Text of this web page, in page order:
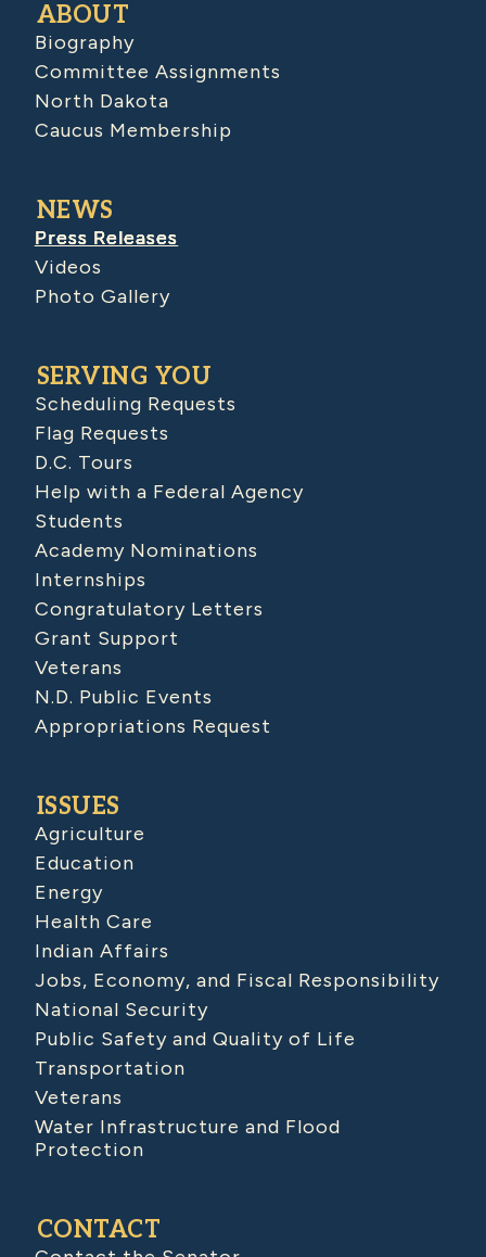
ABOUT
Biography
Committee Assignments
North Dakota
Caucus Membership
NEWS
Press Releases
Videos
Photo Gallery
SERVING YOU
Scheduling Requests
Flag Requests
D.C. Tours
Help with a Federal Agency
Students
Academy Nominations
Internships
Congratulatory Letters
Grant Support
Veterans
N.D. Public Events
Appropriations Request
ISSUES
Agriculture
Education
Energy
Health Care
Indian Affairs
Jobs, Economy, and Fiscal Responsibility
National Security
Public Safety and Quality of Life
Transportation
Veterans
Water Infrastructure and Flood
Protection
CONTACT